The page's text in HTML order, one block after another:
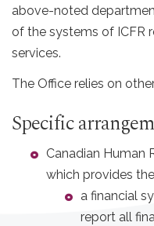
above-noted
of the systems of ICFR
services.
The Office relies on
Specific
Canadian Human
which provides
a financial
report all